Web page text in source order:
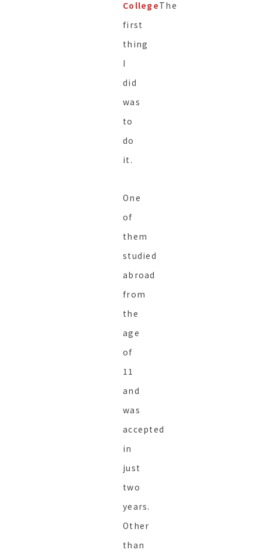
CollegeThe
first
thing
I
did
was
to
do
it.
One
of
them
studied
abroad
from
the
age
of
11
and
was
accepted
in
just
two
years.
Other
than